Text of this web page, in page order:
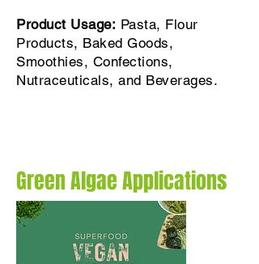
Product Usage: Pasta, Flour
Products, Baked Goods,
Smoothies, Confections,
Nutraceuticals, and Beverages.
Green Algae Applications